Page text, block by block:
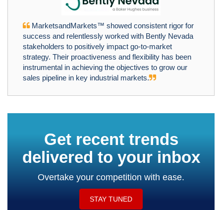
MarketsandMarkets™ showed consistent rigor for
success and relentlessly worked with Bently Nevada
stakeholders to positively impact go-to-market
strategy. Their proactiveness and flexibility has been
instrumental in achieving the objectives to grow our
sales pipeline in key industrial markets.
Get recent trends
delivered to your inbox
Overtake your competition with ease.
STAY TUNED